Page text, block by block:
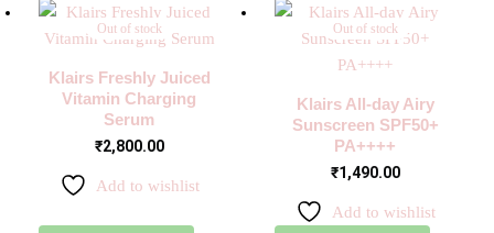
Out of stock
Klairs Freshly Juiced
Vitamin Charging
Serum
₹2,800.00
Add to wishlist
Out of stock
Klairs All-day Airy
Sunscreen SPF50+
PA++++
₹1,490.00
Add to wishlist